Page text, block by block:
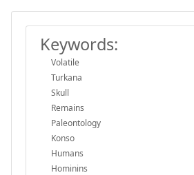
Keywords:
Volatile
Turkana
Skull
Remains
Paleontology
Konso
Humans
Hominins